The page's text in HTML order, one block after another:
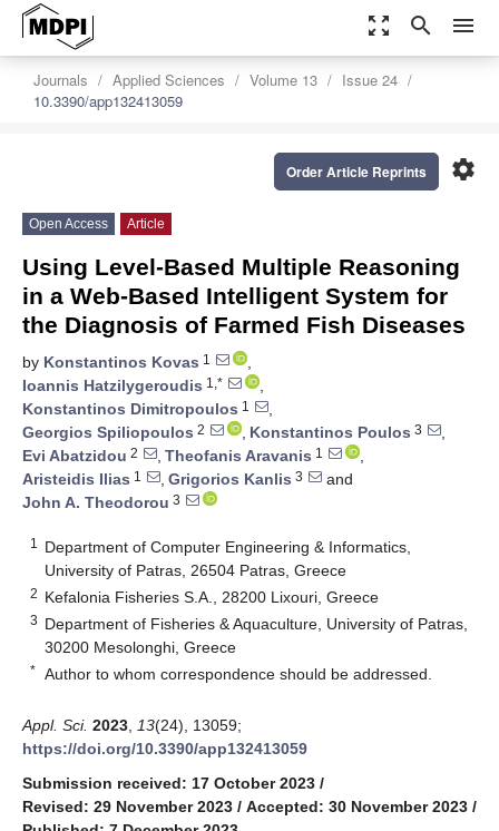
zoom_out_map search menu
Journals Applied Sciences Volume 13
Issue 24
10.3390/app132413059
settings
Order Article Reprints
Open Access Article
Using Level-Based Multiple Reasoning
in a Web-Based Intelligent System for
the Diagnosis of Farmed Fish Diseases
by Konstantinos Kovas 1
,
Ioannis Hatzilygeroudis 1,*
,
Konstantinos Dimitropoulos 1
,
Georgios Spiliopoulos 2 , Konstantinos Poulos 3
,
Evi Abatzidou 2 , Theofanis Aravanis 1
,
Aristeidis Ilias 1 , Grigorios Kanlis 3
and
John A. Theodorou 3
1
Department of Computer Engineering & Informatics,
University of Patras, 26504 Patras, Greece
2 Kefalonia Fisheries S.A., 28200 Lixouri, Greece
3 Department of Fisheries & Aquaculture, University of Patras,
30200 Mesolonghi, Greece
* Author to whom correspondence should be addressed.
Appl. Sci. 2023 13(24), 13059;
https://doi.org/10.3390/app132413059
Submission received: 17 October 2023 /
Revised: 29 November 2023 / Accepted: 30 November 2023 /